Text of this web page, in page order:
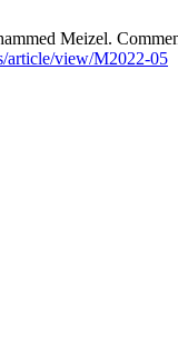
Meizel.
article/view/M2022-05